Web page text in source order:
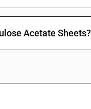
Acetate Sheets?